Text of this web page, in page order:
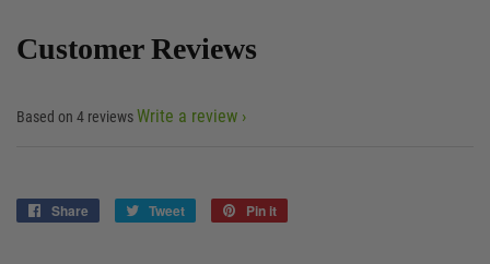
Customer Reviews
Based on 4 reviewsWrite a review
Share
Share
Tweet
Tweet
Pin it